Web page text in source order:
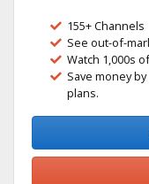
155+ Channels
See out-of-
Watch 1,000s
Save money
plans.